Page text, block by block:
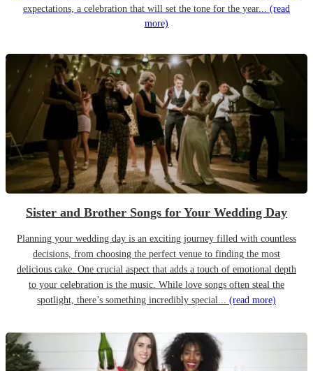
expectations, a celebration that will set the tone for the year... (read
more)
Sister and Brother Songs for Your Wedding Day
Planning your wedding day is an exciting journey filled with countless
decisions, from choosing the perfect venue to finding the most
delicious cake. One crucial aspect that adds a touch of emotional depth
to your celebration is the music. While love songs often steal the
spotlight, there’s something incredibly special... (read more)